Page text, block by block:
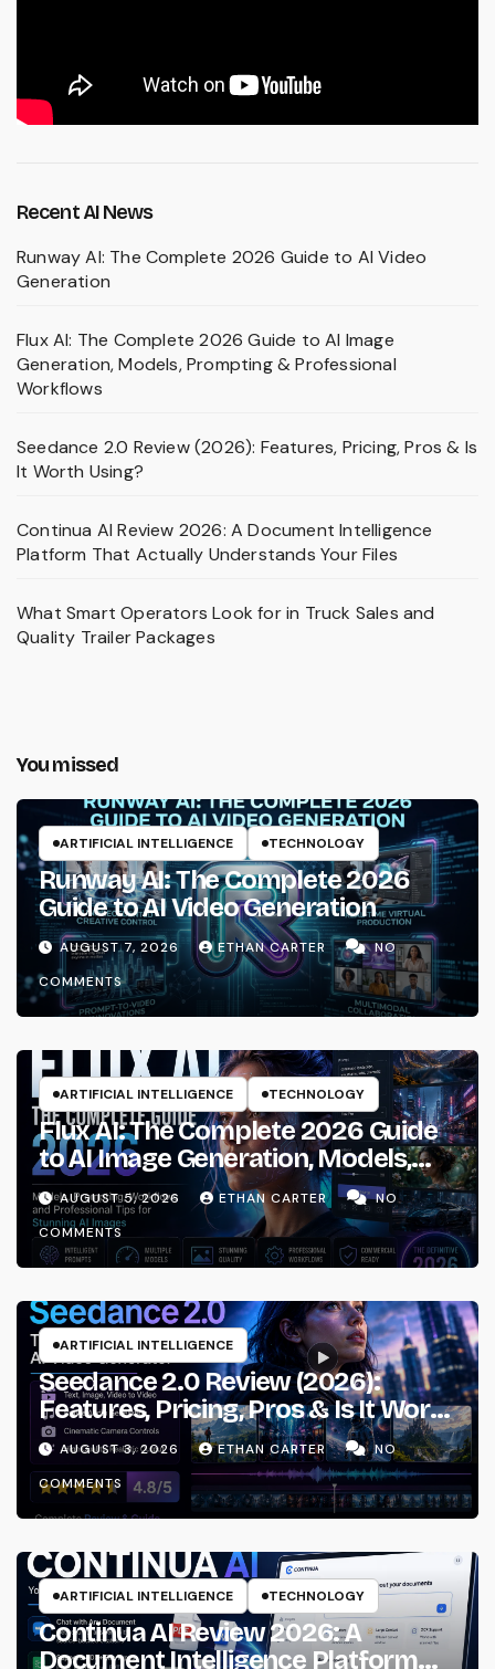
Recent AI News
Runway AI: The Complete 2026 Guide to AI Video
Generation
Flux AI: The Complete 2026 Guide to AI Image
Generation, Models, Prompting & Professional
Workflows
Seedance 2.0 Review (2026): Features, Pricing, Pros & Is
It Worth Using?
Continua AI Review 2026: A Document Intelligence
Platform That Actually Understands Your Files
What Smart Operators Look for in Truck Sales and
Quality Trailer Packages
You missed
ARTIFICIAL INTELLIGENCE TECHNOLOGY
Runway AI: The Complete 2026
Guide to AI Video Generation
AUGUST 7, 2026 ETHAN CARTER
NO
COMMENTS
ARTIFICIAL INTELLIGENCE TECHNOLOGY
Flux AI: The Complete 2026 Guide
to AI Image Generation, Models,
Prompting & Professional
Workflows
AUGUST 5, 2026 ETHAN CARTER
NO
COMMENTS
ARTIFICIAL INTELLIGENCE
Seedance 2.0 Review (2026):
Features, Pricing, Pros & Is It Worth
Using?
AUGUST 3, 2026 ETHAN CARTER
NO
COMMENTS
ARTIFICIAL INTELLIGENCE TECHNOLOGY
Continua AI Review 2026: A
Document Intelligence Platform